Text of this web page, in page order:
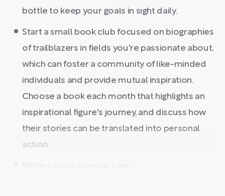
bottle to keep your goals in sight daily.
Start a small book club focused on biographies
of trailblazers in fields you're passionate about,
which can foster a community of like-minded
individuals and provide mutual inspiration.
Choose a book each month that highlights an
inspirational figure's journey, and discuss how
their stories can be translated into personal
action.